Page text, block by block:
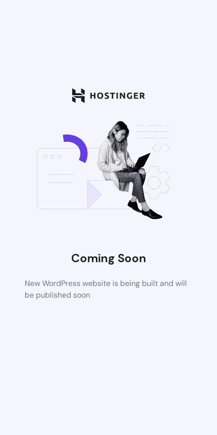
Coming Soon
New WordPress website is being built and will
be published soon